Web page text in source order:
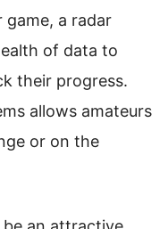
game, a radar
of data to
their progress.
allows amateurs
or on the